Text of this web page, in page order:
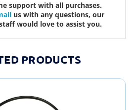
support with all purchases.
us with any questions, our
would love to assist you.
PRODUCTS